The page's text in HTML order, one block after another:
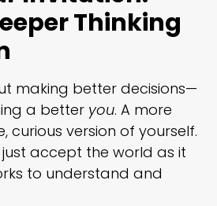
Thinking
making better decisions—
a better you. A more
curious version of yourself.
accept the world as it
to understand and